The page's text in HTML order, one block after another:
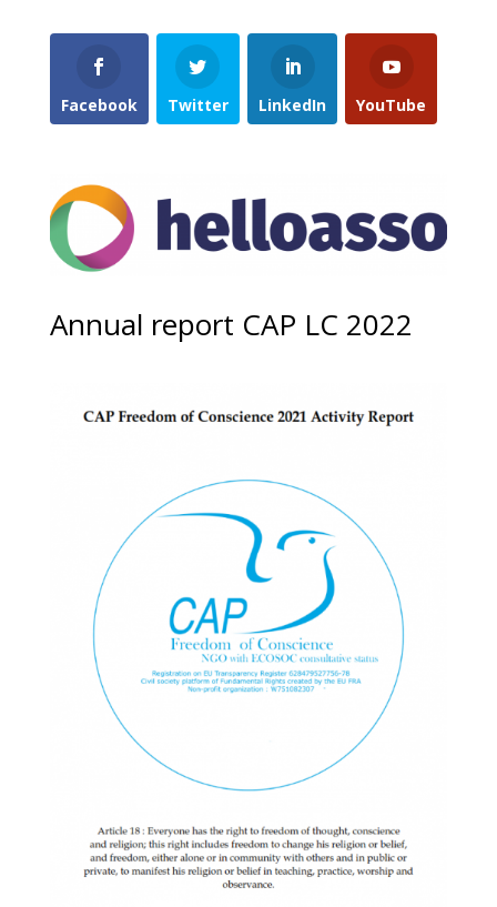
Facebook Twitter LinkedIn YouTube
Annual report CAP LC 2022